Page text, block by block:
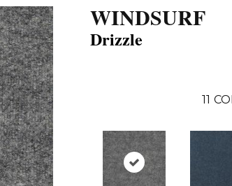
WINDSURF
Drizzle
11